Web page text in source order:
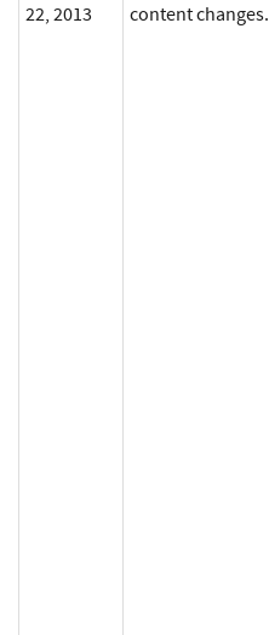
22, 2013
content changes.